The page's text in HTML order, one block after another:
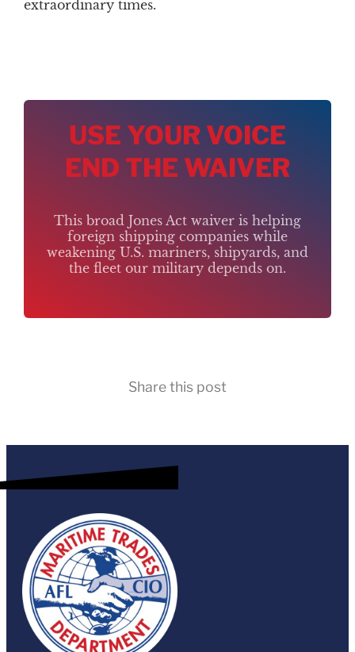
extraordinary times.
USE YOUR VOICE
END THE WAIVER
This broad Jones Act waiver is helping
foreign shipping companies while
weakening U.S. mariners, shipyards, and
the fleet our military depends on.
Share this post